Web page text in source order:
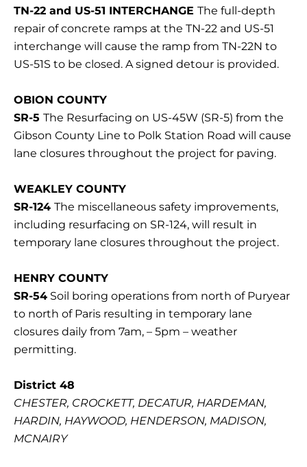
TN-22 and US-51 INTERCHANGE The full-depth
repair of concrete ramps at the TN-22 and US-51
interchange will cause the ramp from TN-22N to
US-51S to be closed. A signed detour is provided.
OBION COUNTY
SR-5 The Resurfacing on US-45W (SR-5) from the
Gibson County Line to Polk Station Road will cause
lane closures throughout the project for paving.
WEAKLEY COUNTY
SR-124 The miscellaneous safety improvements,
including resurfacing on SR-124, will result in
temporary lane closures throughout the project.
HENRY COUNTY
SR-54 Soil boring operations from north of Puryear
to north of Paris resulting in temporary lane
closures daily from 7am, – 5pm – weather
permitting.
District 48
CHESTER, CROCKETT, DECATUR, HARDEMAN,
HARDIN, HAYWOOD, HENDERSON, MADISON,
MCNAIRY